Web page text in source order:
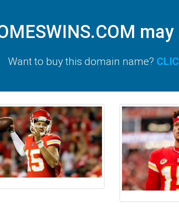
Want to buy this domain name?